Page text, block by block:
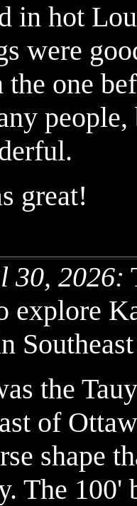
in hot
were
one
great!
30, 2026:
explore
the
of
shape
The